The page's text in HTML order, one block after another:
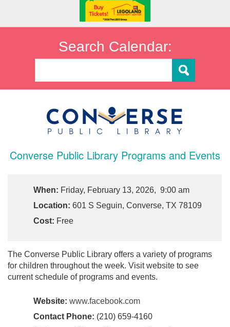
Search Calendar:
Converse Public Library Programs and Events
When: Friday, February 13, 2026, 9:00 am
Location: 601 S Seguin, Converse, TX 78109
Cost: Free
The Converse Public Library offers a variety of programs
for children throughout the week. Visit website to see
current schedule of programs and events.
Website: www.facebook.com
Contact Phone: (210) 659-4160